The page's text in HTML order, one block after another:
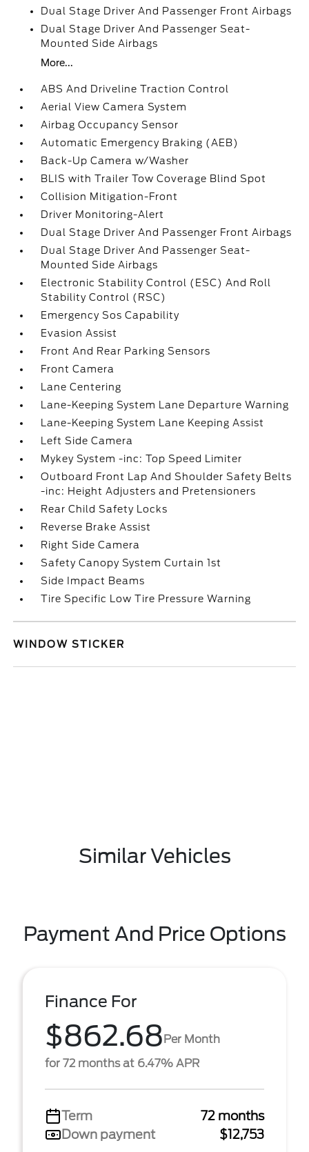
Dual Stage Driver And Passenger Front Airbags
Dual Stage Driver And Passenger Seat-
Mounted Side Airbags
More...
ABS And Driveline Traction Control
Aerial View Camera System
Airbag Occupancy Sensor
Automatic Emergency Braking (AEB)
Back-Up Camera w/Washer
BLIS with Trailer Tow Coverage Blind Spot
Collision Mitigation-Front
Driver Monitoring-Alert
Dual Stage Driver And Passenger Front Airbags
Dual Stage Driver And Passenger Seat-
Mounted Side Airbags
Electronic Stability Control (ESC) And Roll
Stability Control (RSC)
Emergency Sos Capability
Evasion Assist
Front And Rear Parking Sensors
Front Camera
Lane Centering
Lane-Keeping System Lane Departure Warning
Lane-Keeping System Lane Keeping Assist
Left Side Camera
Mykey System -inc: Top Speed Limiter
Outboard Front Lap And Shoulder Safety Belts
-inc: Height Adjusters and Pretensioners
Rear Child Safety Locks
Reverse Brake Assist
Right Side Camera
Safety Canopy System Curtain 1st
Side Impact Beams
Tire Specific Low Tire Pressure Warning
WINDOW STICKER
Similar Vehicles
Payment And Price Options
Finance For
$862.68Per Month
for 72 months at 6.47% APR
Term
72 months
Down payment
$12,753